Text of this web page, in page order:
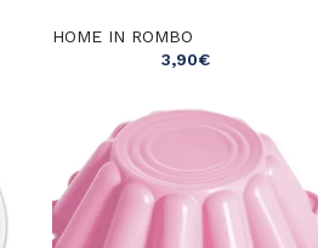
HOME IN ROMBO
3,90€